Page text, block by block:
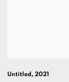
Untitled, 2021